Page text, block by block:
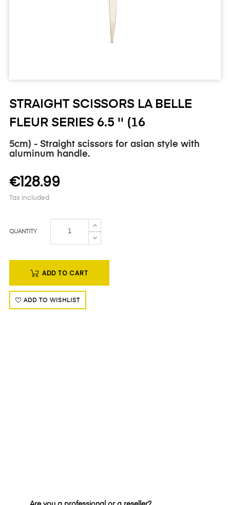
STRAIGHT SCISSORS LA BELLE
FLEUR SERIES 6.5 '' (16
5cm) - Straight scissors for asian style with
aluminum handle.
€128.99
Tax included
QUANTITY
ADD TO CART
ADD TO WISHLIST